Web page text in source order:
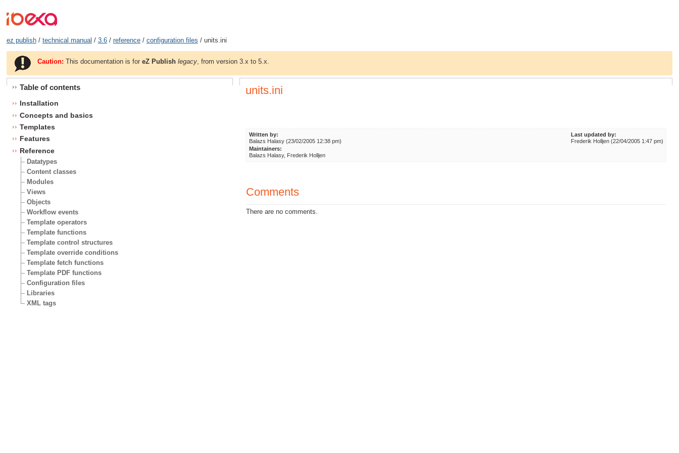
ez publish/ technical manual / 3.6/ reference/ configuration files / units.ini
Caution: This documentation is foreZ Publish legacy , from version 3.x to 5.x.
Table of contents
Installation
Concepts and basics
Templates
Features
Reference
Datatypes
Content classes
Modules
Views
Objects
Workflow events
Template operators
Template functions
Template control structures
Template override conditions
Template fetch functions
Template PDF functions
Configuration files
Libraries
XML tags
units.ini
Written by:
Balazs Halasy (23/02/2005 12:38 pm)
Last updated by:
Frederik Holljen (22/04/2005 1:47 pm)
Maintainers:
Balazs Halasy, Frederik Holljen
Comments
There are no comments.